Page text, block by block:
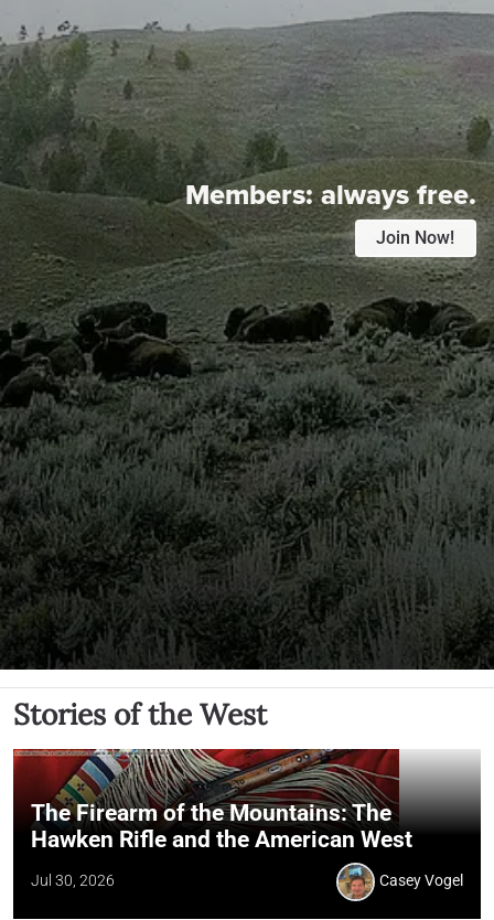
Members:always free.
Join Now!
Stories of the West
The Firearm of the Mountains: The
Hawken Rifle and the American West
Jul 30, 2026 Casey Vogel